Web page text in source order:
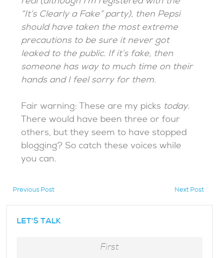
“It’s Clearly a Fake” party), then Pepsi
should have taken the most extreme
precautions to be sure it never got
leaked to the public. If it’s fake, then
someone has way to much time on their
hands and I feel sorry for them.
Fair warning: These are my picks today.
There would have been three or four
others, but they seem to have stopped
blogging? So catch these voices while
you can.
Previous Post
Next Post
LET'S TALK